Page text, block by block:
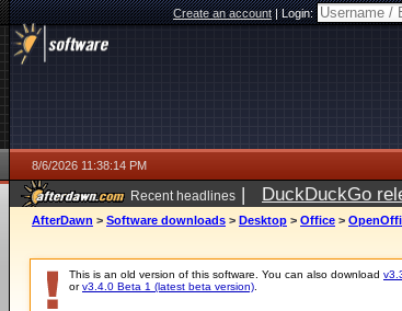
Create an account|Login:
8/6/2026 11:38:14 PM
Recent headlines | DuckDuckGo
ago
AfterDawn > Software downloads > Desktop > Office >
This is an old version of this software. You can also download
orv3.4.0 Beta 1 (latest beta version)